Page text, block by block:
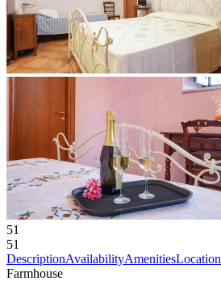
51
51
DescriptionAvailabilityAmenitiesLocation
Farmhouse